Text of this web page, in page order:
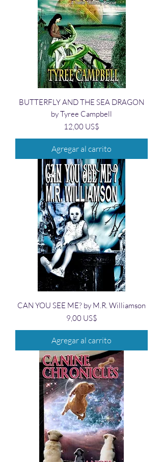
BUTTERFLY AND THE SEA DRAGON
by Tyree Campbell
Precio
12,00 US$
Agregar al carrito
CAN YOU SEE ME? by M.R. Williamson
Precio
9,00 US$
Agregar al carrito